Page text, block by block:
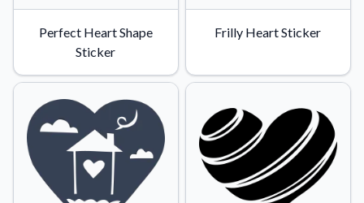
Perfect Heart Shape
Sticker
Frilly Heart Sticker